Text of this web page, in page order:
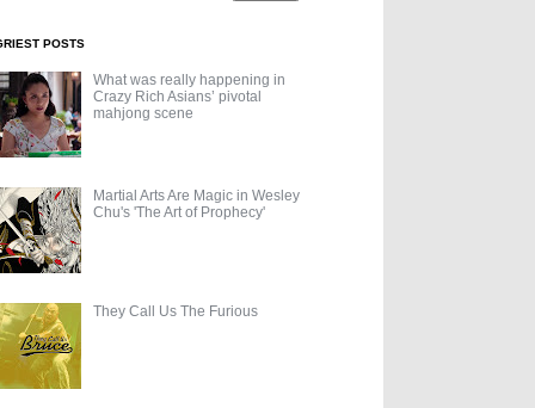
POSTS
What was really happening in
Crazy Rich Asians’ pivotal
mahjong scene
Martial Arts Are Magic in Wesley
Chu's 'The Art of Prophecy'
They Call Us The Furious